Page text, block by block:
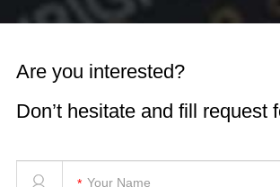
Are you interested?
Don’t hesitate and fill request